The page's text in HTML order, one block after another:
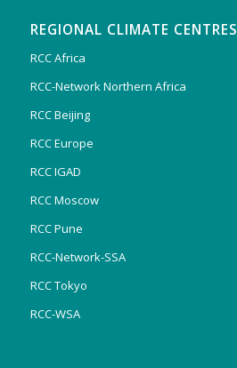
REGIONAL CLIMATE CENTRES
RCC Africa
RCC-Network Northern Africa
RCC Beijing
RCC Europe
RCC IGAD
RCC Moscow
RCC Pune
RCC-Network-SSA
RCC Tokyo
RCC-WSA